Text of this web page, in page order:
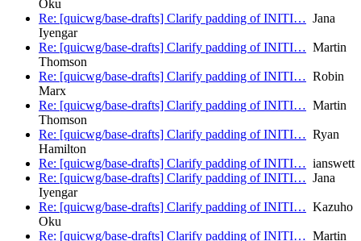
Oku
Re: [quicwg/base-drafts] Clarify padding of INITI… Jana
Iyengar
Re: [quicwg/base-drafts] Clarify padding of INITI… Martin
Thomson
Re: [quicwg/base-drafts] Clarify padding of INITI… Robin
Marx
Re: [quicwg/base-drafts] Clarify padding of INITI… Martin
Thomson
Re: [quicwg/base-drafts] Clarify padding of INITI… Ryan
Hamilton
Re: [quicwg/base-drafts] Clarify padding of INITI… ianswett
Re: [quicwg/base-drafts] Clarify padding of INITI… Jana
Iyengar
Re: [quicwg/base-drafts] Clarify padding of INITI… Kazuho
Oku
Re: [quicwg/base-drafts] Clarify padding of INITI… Martin